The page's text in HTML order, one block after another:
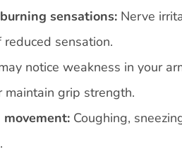
sensations: Nerve
sensation.
notice weakness in your
maintain grip strength.
Coughing,